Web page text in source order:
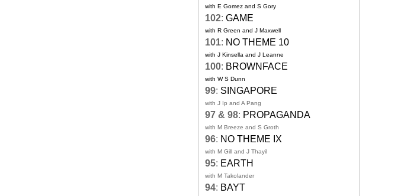
with E Gomez and S Gory
102: GAME
with R Green and J Maxwell
101: NO THEME 10
with J Kinsella and J Leanne
100: BROWNFACE
with W S Dunn
99: SINGAPORE
with J Ip and A Pang
97 & 98: PROPAGANDA
with M Breeze and S Groth
96: NO THEME IX
with M Gill and J Thayil
95: EARTH
with M Takolander
94: BAYT